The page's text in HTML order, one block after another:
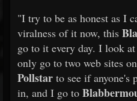
"I try to be as honest as I
viralness of it now, this
go to it every day. I look
only go to two web sites
Pollstar to see if anyone's
in, and I go to